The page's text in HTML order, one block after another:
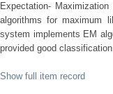
Expectation-
algorithms for maximum
system implements EM
provided good
Show full item record